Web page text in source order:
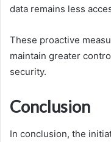
data remains less
These proactive
maintain greater
security.
Conclusion
In conclusion, the